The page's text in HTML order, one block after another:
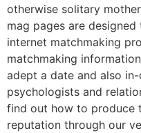
otherwise solitary
mag pages are
internet matchmaking
matchmaking
adept a date and also
psychologists and
find out how to produce
reputation through our